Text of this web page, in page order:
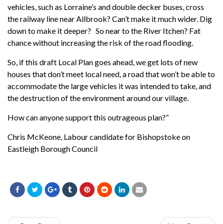
vehicles, such as Lorraine’s and double decker buses, cross
the railway line near Allbrook? Can’t make it much wider. Dig
down to make it deeper? So near to the River Itchen? Fat
chance without increasing the risk of the road flooding.
So, if this draft Local Plan goes ahead, we get lots of new
houses that don’t meet local need, a road that won’t be able to
accommodate the large vehicles it was intended to take, and
the destruction of the environment around our village.
How can anyone support this outrageous plan?”
Chris McKeone, Labour candidate for Bishopstoke on
Eastleigh Borough Council